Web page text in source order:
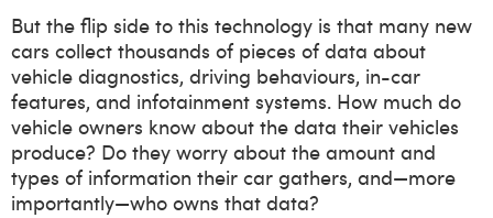
But the flip side to this technology is that many new
cars collect thousands of pieces of data about
vehicle diagnostics, driving behaviours, in-car
features, and infotainment systems. How much do
vehicle owners know about the data their vehicles
produce? Do they worry about the amount and
types of information their car gathers, and—more
importantly—who owns that data?